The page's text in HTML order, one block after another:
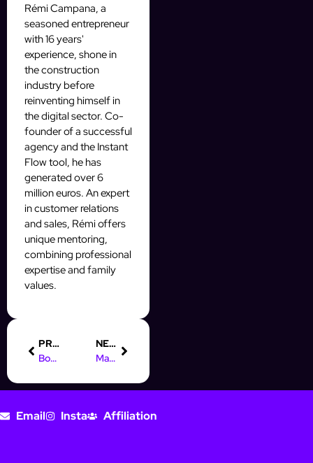
Rémi Campana, a
seasoned entrepreneur
with 16 years'
experience, shone in
the construction
industry before
reinventing himself in
the digital sector. Co-
founder of a successful
agency and the Instant
Flow tool, he has
generated over 6
million euros. An expert
in customer relations
and sales, Rémi offers
unique mentoring,
combining professional
expertise and family
values.
PREVIOUS
Boost Your Skills: Digital Marketing Course in Ludhiana
NEXT
Master Digital Marketing: Top Course in Velachery for Success
Email Insta Affiliation